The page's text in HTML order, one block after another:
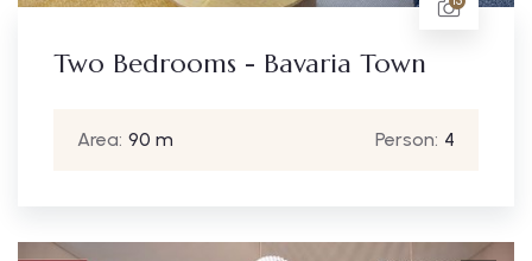
Two Bedrooms - Bavaria Town
Area: 90 m Person: 4